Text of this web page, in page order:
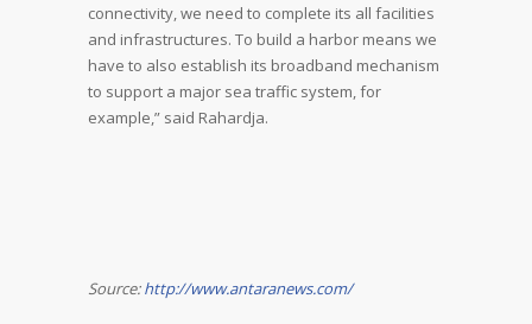
connectivity, we need to complete its all facilities
and infrastructures. To build a harbor means we
have to also establish its broadband mechanism
to support a major sea traffic system, for
example,” said Rahardja.
Source:http://www.antaranews.com/